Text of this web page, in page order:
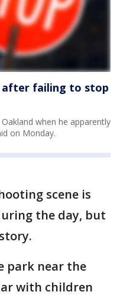
after failing to stop
when he apparently
on Monday.
scene is
the day, but
park near the
with children